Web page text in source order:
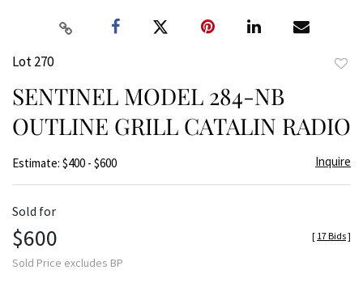
Lot 270
SENTINEL MODEL 284-NB
OUTLINE GRILL CATALIN RADIO
Estimate: $400 - $600 Inquire
Sold for
$600
Sold Price excludes BP
[ 17 Bids]